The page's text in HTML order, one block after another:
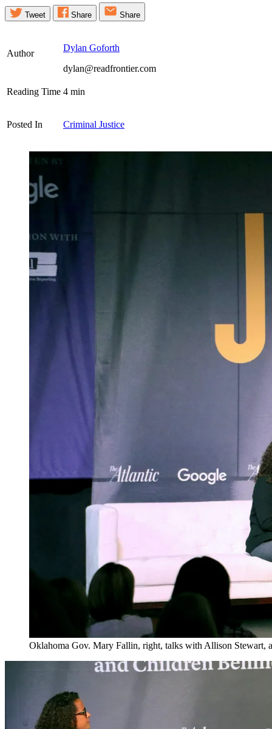
Tweet Share Share
Author
Dylan Goforth
dylan@readfrontier.com
Reading Time 4 min
Posted In Criminal Justice
Oklahoma Gov. Mary Fallin, right, talks with Allison